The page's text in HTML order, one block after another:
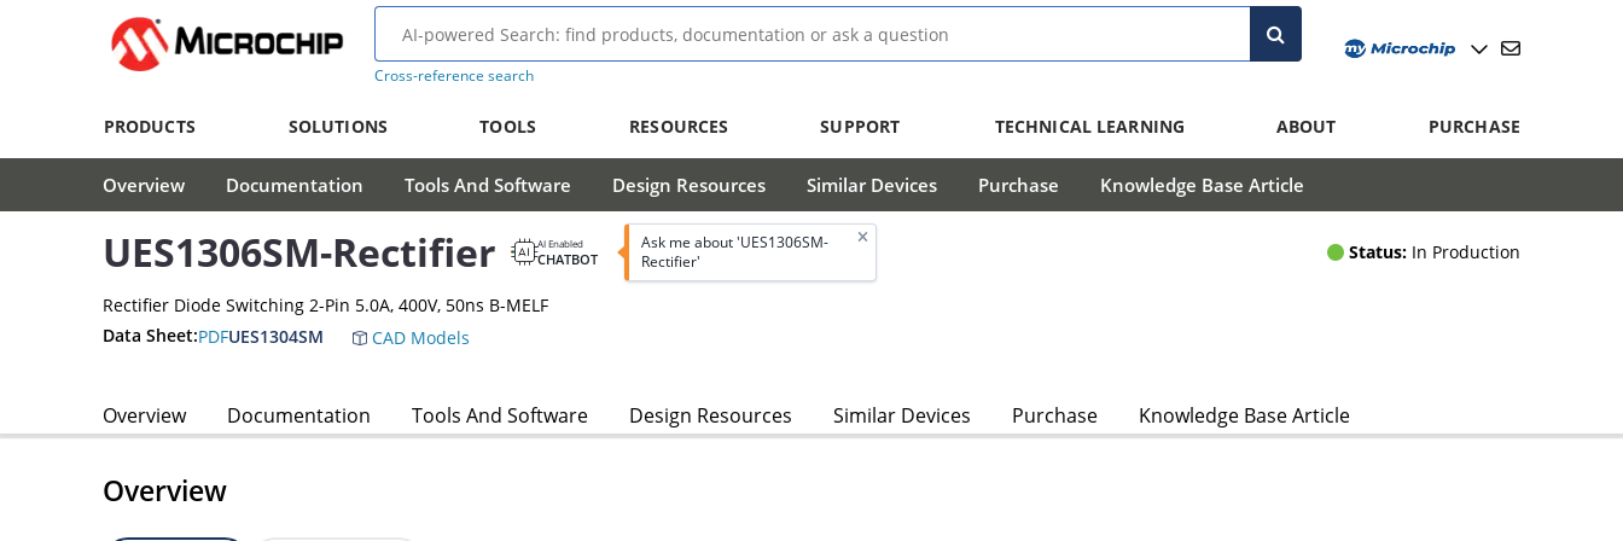
Cross-reference search
PRODUCTS SOLUTIONS TOOLS RESOURCES SUPPORT TECHNICAL LEARNING ABOUT PURCHASE
Overview Documentation Tools And Software Design Resources Similar Devices Purchase Knowledge Base Article
UES1306SM-Rectifier AI Enabled
CHATBOT
Ask me about 'UES1306SM-
Rectifier'
Status: In Production
Rectifier Diode Switching 2-Pin 5.0A, 400V, 50ns B-MELF
Data Sheet:PDFUES1304SM CAD Models
Overview Documentation Tools And Software Design Resources Similar Devices Purchase Knowledge Base Article
Overview